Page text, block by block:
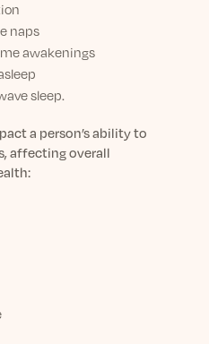
naps
awakenings
sleep.
a person’s ability to
affecting overall